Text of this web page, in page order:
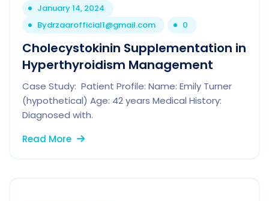
January 14, 2024
Bydrzaarofficial1@gmail.com 0
Cholecystokinin Supplementation in
Hyperthyroidism Management
Case Study: Patient Profile: Name: Emily Turner
(hypothetical) Age: 42 years Medical History:
Diagnosed with.
Read More